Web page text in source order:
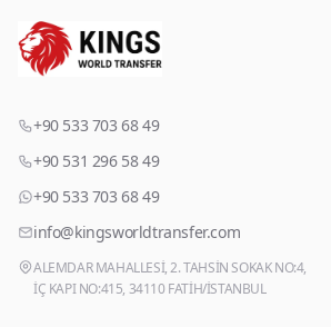
+90 533 703 68 49
+90 531 296 58 49
+90 533 703 68 49
info@kingsworldtransfer.com
ALEMDAR MAHALLESİ, 2. TAHSİN SOKAK NO:4,
İÇ KAPI NO:415, 34110 FATİH/İSTANBUL